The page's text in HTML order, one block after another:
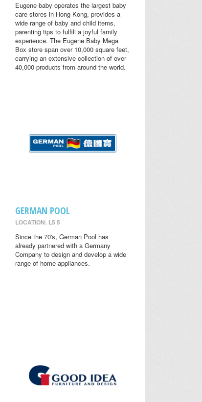
Eugene baby operates the largest baby
care stores in Hong Kong, provides a
wide range of baby and child items,
parenting tips to fulfill a joyful family
experience. The Eugene Baby Mega
Box store span over 10,000 square feet,
carrying an extensive collection of over
40,000 products from around the world.
GERMAN POOL
LOCATION: L5 5
Since the 70's, German Pool has
already partnered with a Germany
Company to design and develop a wide
range of home appliances.